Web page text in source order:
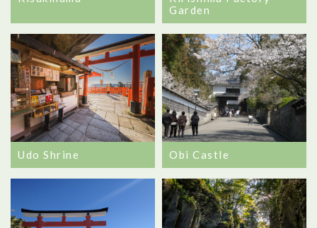
Garden
Udo Shrine Obi Castle